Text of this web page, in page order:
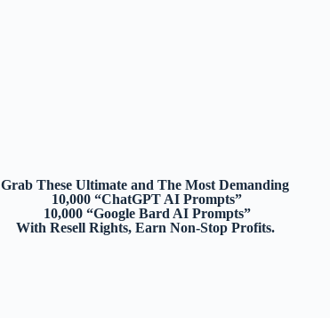
Grab These Ultimate and The Most Demanding
10,000 “ChatGPT AI Prompts”
10,000 “Google Bard AI Prompts”
With Resell Rights, Earn Non-Stop Profits.